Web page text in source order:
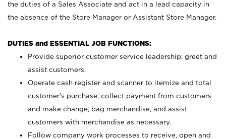
the duties of a Sales Associate and act in a lead capacity in
the absence of the Store Manager or Assistant Store Manager.
DUTIES and ESSENTIAL JOB FUNCTIONS:
Provide superior customer service leadership; greet and
assist customers.
Operate cash register and scanner to itemize and total
customer’s purchase, collect payment from customers
and make change, bag merchandise, and assist
customers with merchandise as necessary.
Follow company work processes to receive, open and